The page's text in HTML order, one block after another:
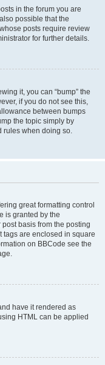
in the forum you are
possible that the
posts require review
for further details.
it, you can “bump” the
if you do not see this,
between bumps
the topic simply by
rules when doing so.
great formatting control
is granted by the
basis from the posting
tags are enclosed in square
on BBCode see the
have it rendered as
HTML can be applied